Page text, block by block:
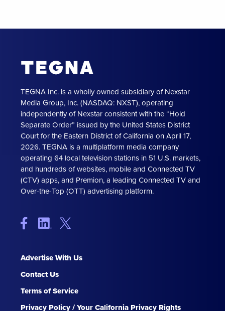
TEGNA Inc. is a wholly owned subsidiary of Nexstar
Media Group, Inc. (NASDAQ: NXST), operating
independently of Nexstar consistent with the “Hold
Separate Order” issued by the United States District
Court for the Eastern District of California on April 17,
2026. TEGNA is a multiplatform media company
operating 64 local television stations in 51 U.S. markets,
and hundreds of websites, mobile and Connected TV
(CTV) apps, and Premion, a leading Connected TV and
Over-the-Top (OTT) advertising platform.
Advertise With Us
Contact Us
Terms of Service
Privacy Policy / Your California Privacy Rights